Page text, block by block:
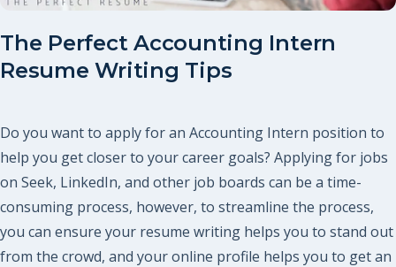
The Perfect Accounting Intern
Resume Writing Tips
Do you want to apply for an Accounting Intern position to
help you get closer to your career goals? Applying for jobs
on Seek, LinkedIn, and other job boards can be a time-
consuming process, however, to streamline the process,
you can ensure your resume writing helps you to stand out
from the crowd, and your online profile helps you to get an